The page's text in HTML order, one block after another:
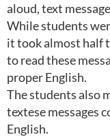
aloud, text
While students
it took almost half
to read these
proper English.
The students also
textese messages
English.